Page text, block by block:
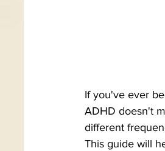
If you've ever
ADHD doesn't
different
This guide will